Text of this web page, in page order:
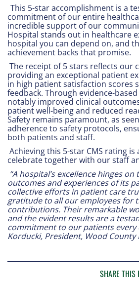
This 5-star accomplishment is a
commitment of our entire
incredible support of our
Hospital stands out in healthcare
hospital you can depend on, and
achievement backs that promise.
The receipt of 5 stars reflects our
providing an exceptional patient
in high patient satisfaction scores
feedback. Through evidence-
notably improved clinical
patient well-being and reduced
Safety remains paramount, as
adherence to safety protocols,
both patients and staff.
Achieving this 5-star CMS rating
celebrate together with our staff
“A hospital’s excellence hinges
outcomes and experiences of its
collective efforts in patient care
gratitude to all our employees for
contributions. Their remarkable
and the evident results are a
commitment to our patients every
Korducki, President, Wood County
SHARE THIS